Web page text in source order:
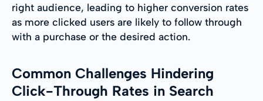
right audience, leading to higher conversion rates
as more clicked users are likely to follow through
with a purchase or the desired action.
Common Challenges Hindering
Click-Through Rates in Search